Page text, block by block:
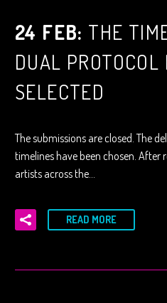
24 FEB: THE
DUAL
SELECTED
The submissions are closed. The
timelines have been chosen. After
artists across the…
READ MORE